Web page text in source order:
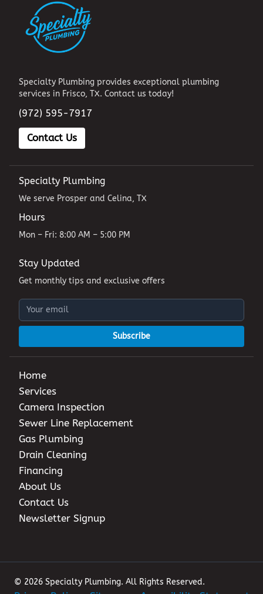
Specialty Plumbing provides exceptional plumbing
services in Frisco, TX. Contact us today!
(972) 595-7917
Contact Us
Specialty Plumbing
We serve Prosper and Celina, TX
Hours
Mon – Fri: 8:00 AM – 5:00 PM
Stay Updated
Get monthly tips and exclusive offers
Subscribe
Home
Services
Camera Inspection
Sewer Line Replacement
Gas Plumbing
Drain Cleaning
Financing
About Us
Contact Us
Newsletter Signup
© 2026 Specialty Plumbing. All Rights Reserved.